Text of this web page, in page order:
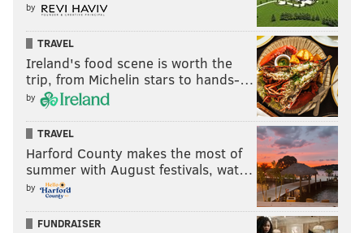
by
TRAVEL
Ireland's food scene is worth the
trip, from Michelin stars to hands-…
by
TRAVEL
Harford County makes the most of
summer with August festivals, wat…
by
FUNDRAISER